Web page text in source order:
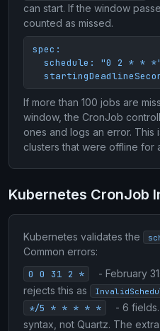
can start. If the window
counted as missed.
spec:
schedule: "0 2 * *
If more than 100 jobs are
window, the CronJob
ones and logs an error. This
clusters that were offline for
Kubernetes CronJob
Kubernetes validates the
Common errors:
0 0 31 2 *
- February
rejects this as
*/5 * * * * *
- 6
syntax, not Quartz. The